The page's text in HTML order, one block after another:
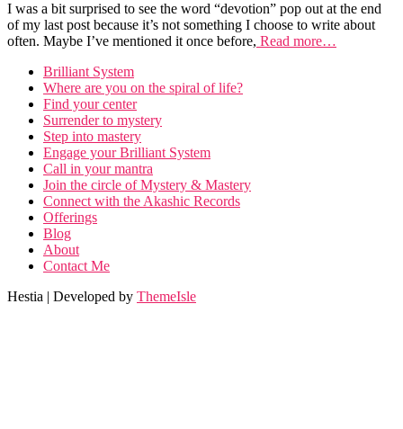
I was a bit surprised to see the word “devotion” pop out at the end
of my last post because it’s not something I choose to write about
often. Maybe I’ve mentioned it once before, Read more…
Brilliant System
Where are you on the spiral of life?
Find your center
Surrender to mystery
Step into mastery
Engage your Brilliant System
Call in your mantra
Join the circle of Mystery & Mastery
Connect with the Akashic Records
Offerings
Blog
About
Contact Me
Hestia | Developed by ThemeIsle